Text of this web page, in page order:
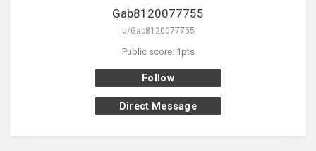
Gab8120077755
u/Gab8120077755
Public score: 1pts
Follow
Direct Message